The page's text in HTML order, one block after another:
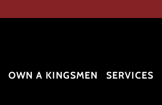
OWN A KINGSMEN SERVICES